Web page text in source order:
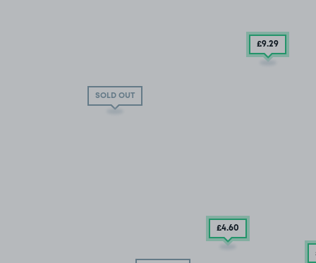
SOLD OUT
£9.29
£4.60